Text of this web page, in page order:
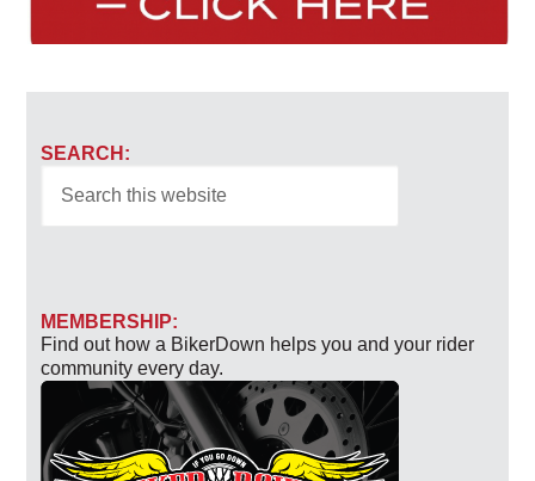
SEARCH:
MEMBERSHIP:
Find out how a BikerDown helps you and your rider
community every day.